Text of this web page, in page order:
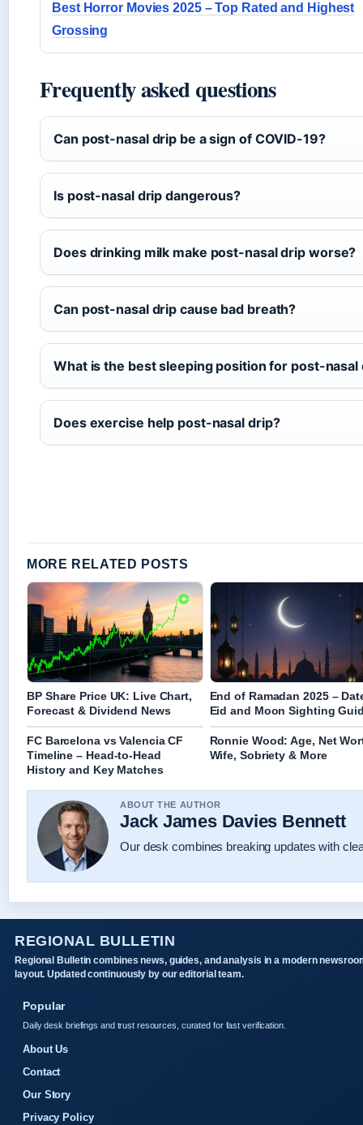
Best Horror Movies 2025 – Top Rated and Highest
Grossing
Frequently asked questions
Can post-nasal drip be a sign of COVID-19?
Is post-nasal drip dangerous?
Does drinking milk make post-nasal drip worse?
Can post-nasal drip cause bad breath?
What is the best sleeping position for post-nasal
Does exercise help post-nasal drip?
MORE RELATED POSTS
BP Share Price UK: Live Chart,
Forecast & Dividend News
End of Ramadan 2025 –
Eid and Moon Sighting
FC Barcelona vs Valencia CF
Timeline – Head-to-Head
History and Key Matches
Ronnie Wood: Age, Net
Wife, Sobriety & More
ABOUT THE AUTHOR
Jack James Davies Bennett
Our desk combines breaking updates with
REGIONAL BULLETIN
Regional Bulletin combines news, guides, and analysis in a modern
layout. Updated continuously by our editorial team.
Popular
Daily desk briefings and trust resources, curated for fast verification.
About Us
Contact
Our Story
Privacy Policy